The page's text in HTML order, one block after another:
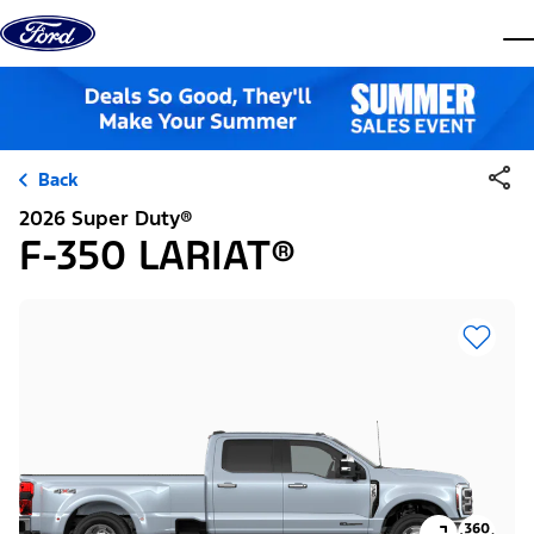
Skip to content
Back
2026 Super Duty®
F-350 LARIAT®